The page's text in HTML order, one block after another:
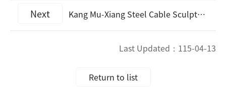
Next Kang Mu-Xiang Steel Cable Sculpture Touring Exhibition Concludes Its Offshore Finale in Matsu — World-Class Steel Cable Sculptures Land on the Islands for a Limited Time! Visit the New Landmarks in Nangan and Dongyin and Check In with Photos Before May 20 to Receive Special Gifts!
Last Updated： 115-04-13
Return to list